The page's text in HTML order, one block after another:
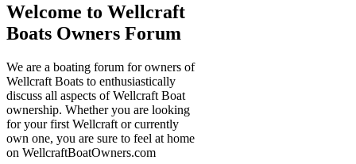
Welcome to Wellcraft
Boats Owners Forum
We are a boating forum for owners of
Wellcraft Boats to enthusiastically
discuss all aspects of Wellcraft Boat
ownership. Whether you are looking
for your first Wellcraft or currently
own one, you are sure to feel at home
on WellcraftBoatOwners.com